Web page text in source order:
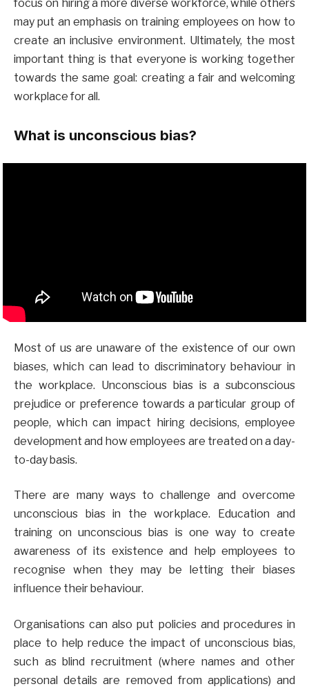
focus on hiring a more diverse workforce, while others
may put an emphasis on training employees on how to
create an inclusive environment. Ultimately, the most
important thing is that everyone is working together
towards the same goal: creating a fair and welcoming
workplace for all.
What is unconscious bias?
Most of us are unaware of the existence of our own
biases, which can lead to discriminatory behaviour in
the workplace. Unconscious bias is a subconscious
prejudice or preference towards a particular group of
people, which can impact hiring decisions, employee
development and how employees are treated on a day-
to-day basis.
There are many ways to challenge and overcome
unconscious bias in the workplace. Education and
training on unconscious bias is one way to create
awareness of its existence and help employees to
recognise when they may be letting their biases
influence their behaviour.
Organisations can also put policies and procedures in
place to help reduce the impact of unconscious bias,
such as blind recruitment (where names and other
personal details are removed from applications) and